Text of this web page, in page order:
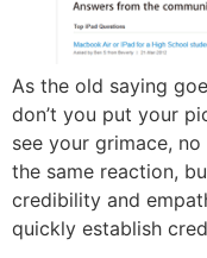
As the old saying
don’t you put your
see your grimace,
the same reaction,
credibility and
quickly establish